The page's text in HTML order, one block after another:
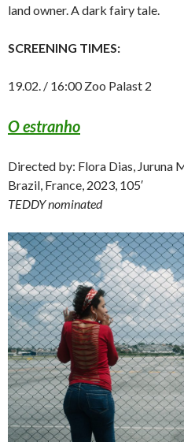
land owner. A dark fairy tale.
SCREENING TIMES:
19.02. / 16:00 Zoo Palast 2
O estranho
Directed by: Flora Dias, Juruna
Brazil, France, 2023, 105′
TEDDY nominated